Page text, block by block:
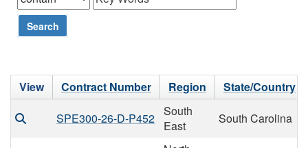
Search
View Contract Number Region
State/Country
SPE300-26-D-P452 South
East
South Carolina